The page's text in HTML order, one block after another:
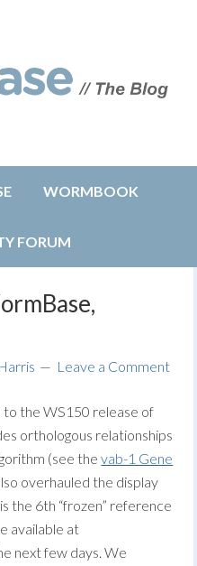
WORMBOOK
FORUM
Leave a Comment
the WS150 release of
orthologous relationships
(see thevab-1 Gene
overhauled the display
the 6th “frozen” reference
available at
next few days. We